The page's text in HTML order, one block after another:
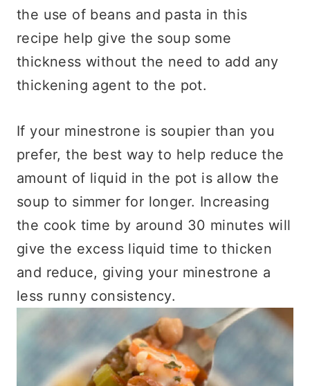
the use of beans and pasta in this
recipe help give the soup some
thickness without the need to add any
thickening agent to the pot.
If your minestrone is soupier than you
prefer, the best way to help reduce the
amount of liquid in the pot is allow the
soup to simmer for longer. Increasing
the cook time by around 30 minutes will
give the excess liquid time to thicken
and reduce, giving your minestrone a
less runny consistency.